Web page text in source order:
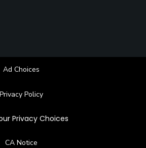
Ad Choices
Privacy Policy
Privacy Choices
CA Notice